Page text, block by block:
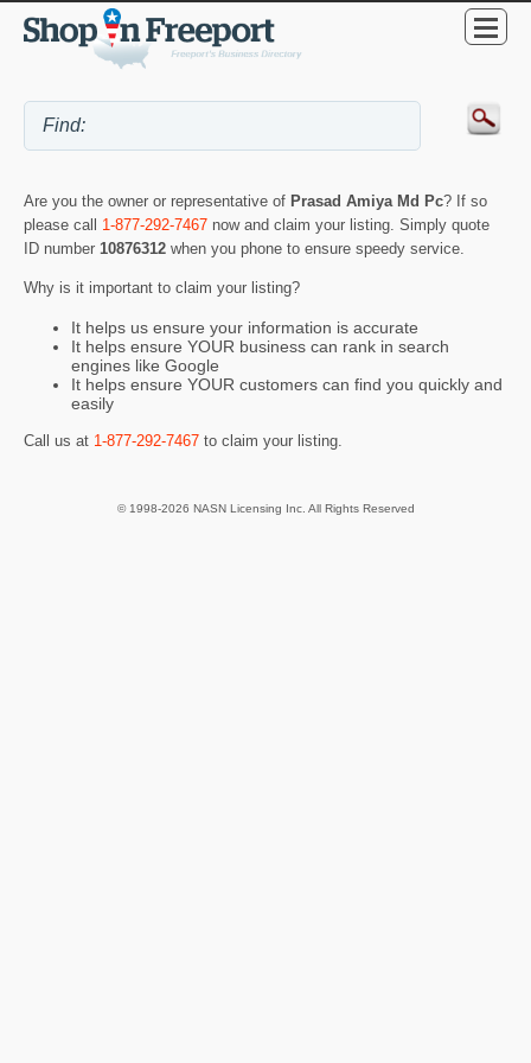
Are you the owner or representative of Prasad Amiya Md Pc? If so
please call 1-877-292-7467 now and claim your listing. Simply quote
ID number 10876312 when you phone to ensure speedy service.
Why is it important to claim your listing?
It helps us ensure your information is accurate
It helps ensure YOUR business can rank in search
engines like Google
It helps ensure YOUR customers can find you quickly and
easily
Call us at 1-877-292-7467 to claim your listing.
© 1998-2026 NASN Licensing Inc. All Rights Reserved